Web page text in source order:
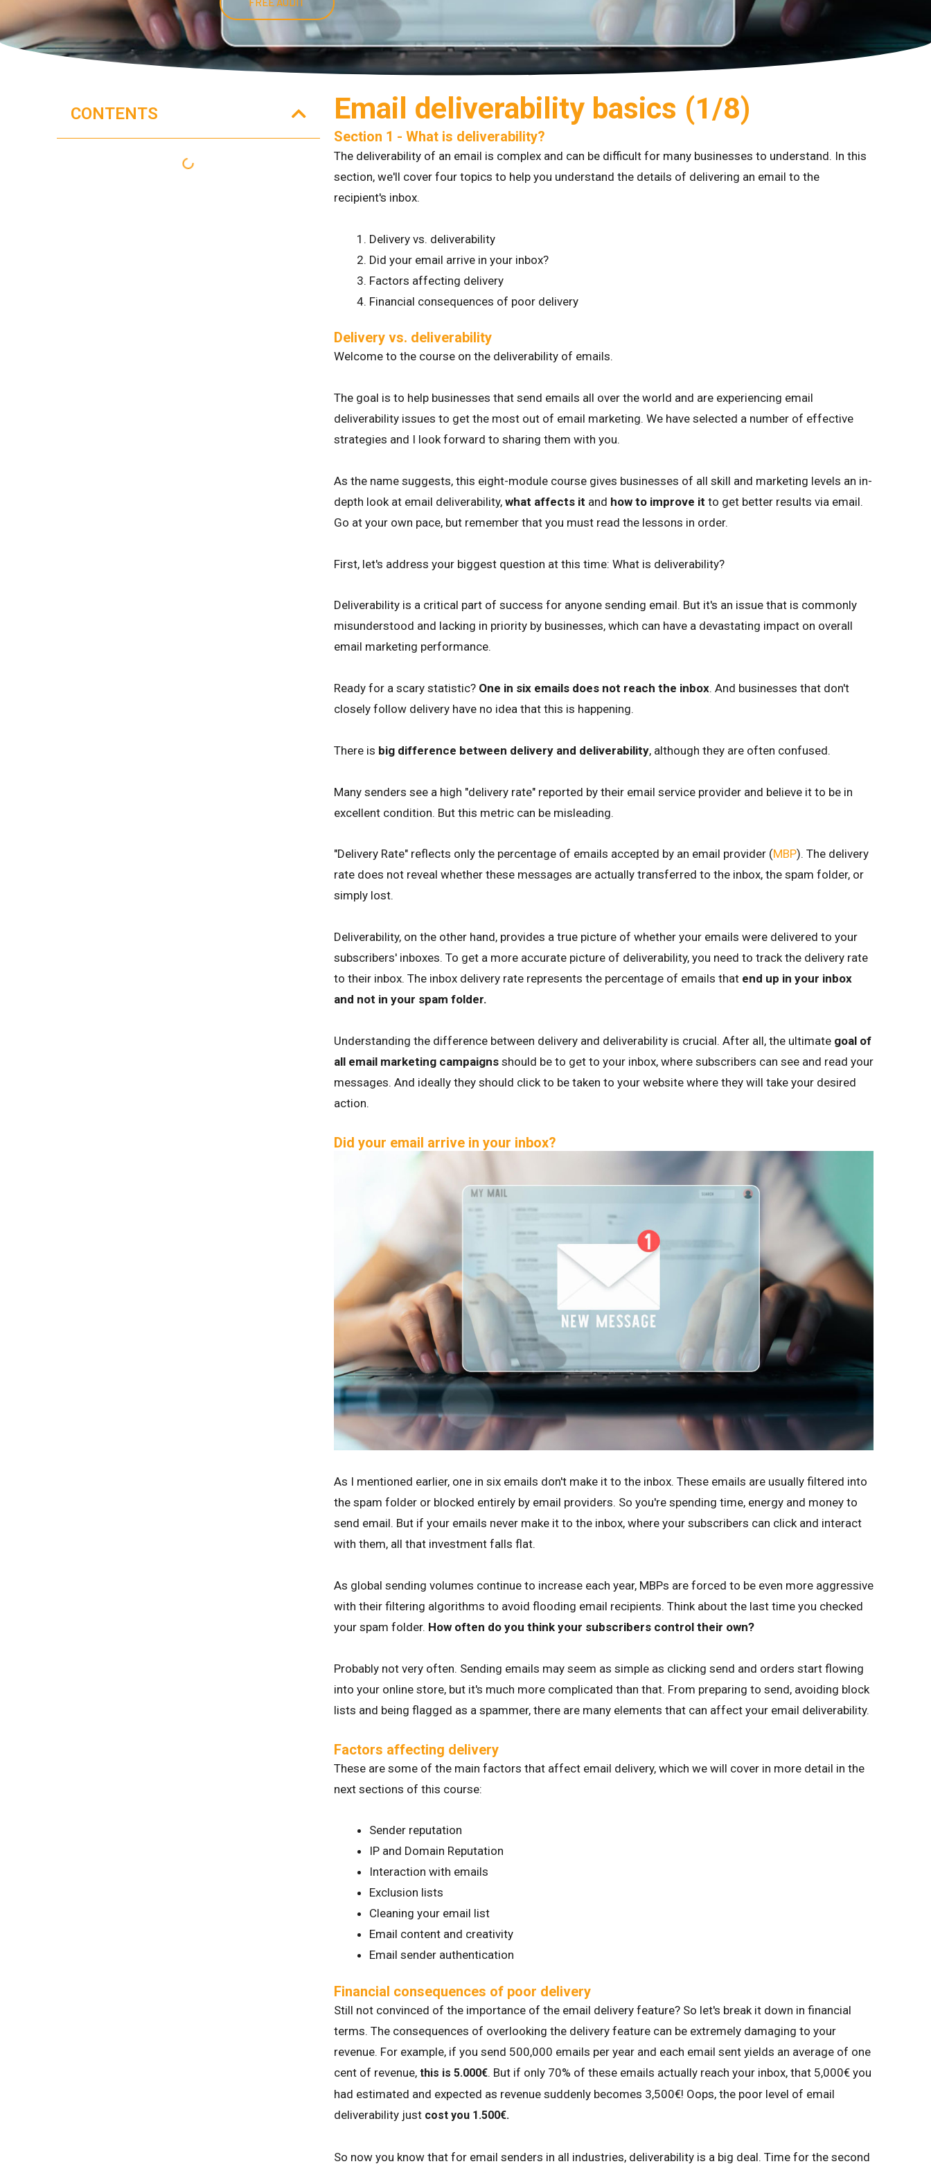
CONTENTS Email deliverability basics (1/8)
Section 1 - What is deliverability?
The deliverability of an email is complex and can be difficult for many businesses to understand. In this
section, we'll cover four topics to help you understand the details of delivering an email to the
recipient's inbox.
Delivery vs. deliverability
Did your email arrive in your inbox?
Factors affecting delivery
Financial consequences of poor delivery
Delivery vs. deliverability
Welcome to the course on the deliverability of emails.
The goal is to help businesses that send emails all over the world and are experiencing email
deliverability issues to get the most out of email marketing. We have selected a number of effective
strategies and I look forward to sharing them with you.
As the name suggests, this eight-module course gives businesses of all skill and marketing levels an in-
depth look at email deliverability, what affects it and how to improve it to get better results via email.
Go at your own pace, but remember that you must read the lessons in order.
First, let's address your biggest question at this time: What is deliverability?
Deliverability is a critical part of success for anyone sending email. But it's an issue that is commonly
misunderstood and lacking in priority by businesses, which can have a devastating impact on overall
email marketing performance.
Ready for a scary statistic? One in six emails does not reach the inbox. And businesses that don't
closely follow delivery have no idea that this is happening.
There is big difference between delivery and deliverability, although they are often confused.
Many senders see a high "delivery rate" reported by their email service provider and believe it to be in
excellent condition. But this metric can be misleading.
"Delivery Rate" reflects only the percentage of emails accepted by an email provider (MBP). The delivery
rate does not reveal whether these messages are actually transferred to the inbox, the spam folder, or
simply lost.
Deliverability, on the other hand, provides a true picture of whether your emails were delivered to your
subscribers' inboxes. To get a more accurate picture of deliverability, you need to track the delivery rate
to their inbox. The inbox delivery rate represents the percentage of emails that end up in your inbox
and not in your spam folder.
Understanding the difference between delivery and deliverability is crucial. After all, the ultimate goal of
all email marketing campaignsshould be to get to your inbox, where subscribers can see and read your
messages. And ideally they should click to be taken to your website where they will take your desired
action.
Did your email arrive in your inbox?
As I mentioned earlier, one in six emails don't make it to the inbox. These emails are usually filtered into
the spam folder or blocked entirely by email providers. So you're spending time, energy and money to
send email. But if your emails never make it to the inbox, where your subscribers can click and interact
with them, all that investment falls flat.
As global sending volumes continue to increase each year, MBPs are forced to be even more aggressive
with their filtering algorithms to avoid flooding email recipients. Think about the last time you checked
your spam folder. How often do you think your subscribers control their own?
Probably not very often. Sending emails may seem as simple as clicking send and orders start flowing
into your online store, but it's much more complicated than that. From preparing to send, avoiding block
lists and being flagged as a spammer, there are many elements that can affect your email deliverability.
Factors affecting delivery
These are some of the main factors that affect email delivery, which we will cover in more detail in the
next sections of this course:
Sender reputation
IP and Domain Reputation
Interaction with emails
Exclusion lists
Cleaning your email list
Email content and creativity
Email sender authentication
Financial consequences of poor delivery
Still not convinced of the importance of the email delivery feature? So let's break it down in financial
terms. The consequences of overlooking the delivery feature can be extremely damaging to your
revenue. For example, if you send 500,000 emails per year and each email sent yields an average of one
cent of revenue, this is 5.000€. But if only 70% of these emails actually reach your inbox, that 5,000€ you
had estimated and expected as revenue suddenly becomes 3,500€! Oops, the poor level of email
deliverability just cost you 1.500€.
So now you know that for email senders in all industries, deliverability is a big deal. Time for the second